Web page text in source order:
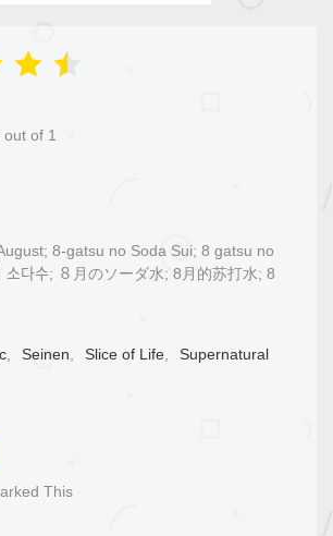
out of 1
8-gatsu no Soda Sui; 8 gatsu no
소다수; ８月のソーダ水; 8月的苏打水; 8
, Seinen, Slice of Life,
Supernatural
This